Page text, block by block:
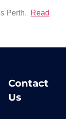
Perth.
Read
Contact
Us